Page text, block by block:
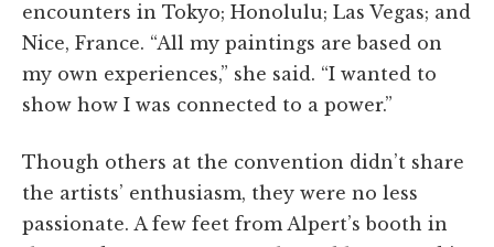
encounters in Tokyo; Honolulu; Las Vegas; and
Nice, France. “All my paintings are based on
my own experiences,” she said. “I wanted to
show how I was connected to a power.”
Though others at the convention didn’t share
the artists’ enthusiasm, they were no less
passionate. A few feet from Alpert’s booth in